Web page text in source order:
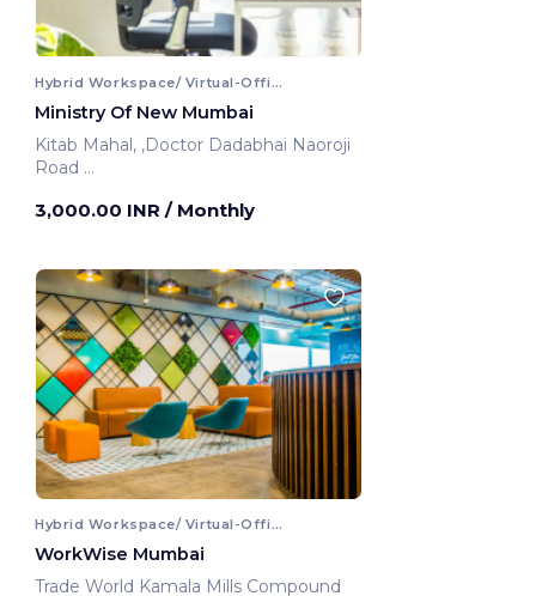
Hybrid Workspace/ Virtual-Office
Ministry Of New Mumbai
Kitab Mahal, ,Doctor Dadabhai Naoroji
Road
3,000.00 INR / Monthly
Hybrid Workspace/ Virtual-Office
WorkWise Mumbai
Trade World Kamala Mills Compound